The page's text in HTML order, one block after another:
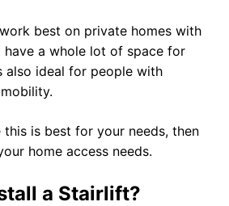
best on private homes with
have a whole lot of space for
also ideal for people with
this is best for your needs, then
home access needs.
a Stairlift?